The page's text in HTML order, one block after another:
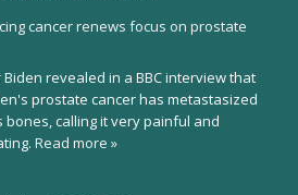
cancer renews focus on prostate
revealed in a BBC interview that
prostate cancer has metastasized
bones, calling it very painful and
Read more »